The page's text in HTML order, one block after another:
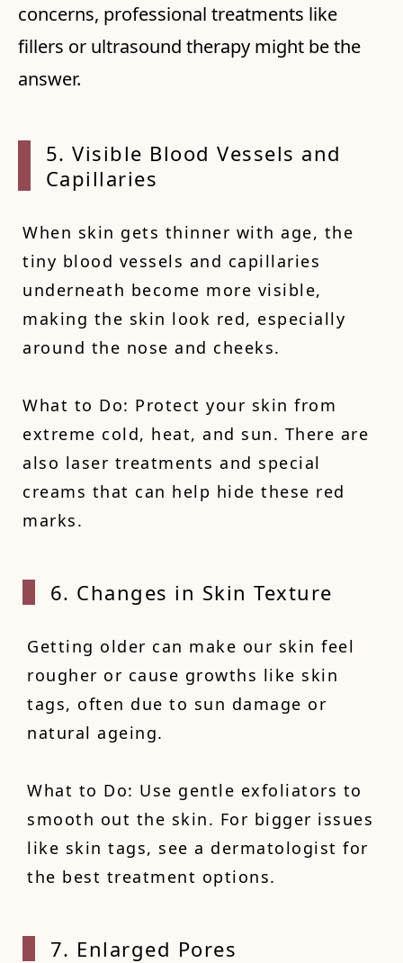
concerns, professional treatments like
fillers or ultrasound therapy might be the
answer.
5. Visible Blood Vessels and
Capillaries
When skin gets thinner with age, the
tiny blood vessels and capillaries
underneath become more visible,
making the skin look red, especially
around the nose and cheeks.
What to Do: Protect your skin from
extreme cold, heat, and sun. There are
also laser treatments and special
creams that can help hide these red
marks.
6. Changes in Skin Texture
Getting older can make our skin feel
rougher or cause growths like skin
tags, often due to sun damage or
natural ageing.
What to Do: Use gentle exfoliators to
smooth out the skin. For bigger issues
like skin tags, see a dermatologist for
the best treatment options.
7. Enlarged Pores